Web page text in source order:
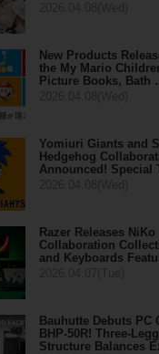
New Products
the My Mario
Picture Books, Bath
Yomiuri Giants and
Hedgehog
Announced! Special
Razer Releases NiKo
Collaboration
and Keyboards
Bauhutte Debuts PC
BHP-50R! Three-
Structure Balances